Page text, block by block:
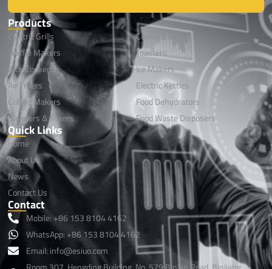
Products
Electric Grills
Waffle Makers
Rice Cookers
Air Fryers
Coffee Makers
Blenders & Mixers
Cookwares
Toasters
lce Makers
Electric Kettles
Food Dehydrators
Food Waste Disposers
Quick Links
Home
About Us
News
Contact Us
Contact
Mobile: +86 153 8104 4162
WhatsApp: +86 153 8104 4162
Email: info@esiuo.com